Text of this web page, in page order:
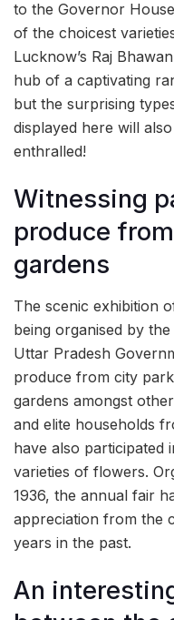
to the Governor
of the choicest
Lucknow’s Raj
hub of a captivating
but the surprising
displayed here will
enthralled!
Witnessing
produce
gardens
The scenic exhibition
being organised by
Uttar Pradesh
produce from city
gardens amongst
and elite households
have also participated
varieties of flowers.
1936, the annual fair
appreciation from the
years in the past.
An